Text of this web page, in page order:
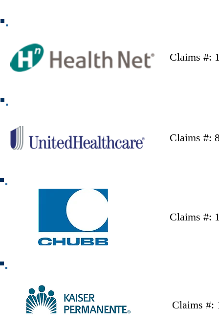
Claims #:
Claims #:
Claims #:
Claims #: